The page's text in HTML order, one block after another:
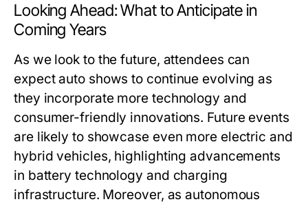
Looking Ahead: What to Anticipate in
Coming Years
As we look to the future, attendees can
expect auto shows to continue evolving as
they incorporate more technology and
consumer-friendly innovations. Future events
are likely to showcase even more electric and
hybrid vehicles, highlighting advancements
in battery technology and charging
infrastructure. Moreover, as autonomous